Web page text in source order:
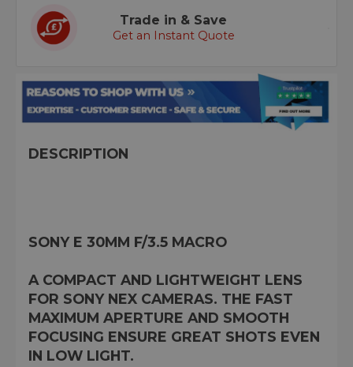
Trade in & Save
Get an Instant Quote
DESCRIPTION
SONY E 30MM F/3.5 MACRO
A COMPACT AND LIGHTWEIGHT LENS
FOR SONY NEX CAMERAS. THE FAST
MAXIMUM APERTURE AND SMOOTH
FOCUSING ENSURE GREAT SHOTS EVEN
IN LOW LIGHT.